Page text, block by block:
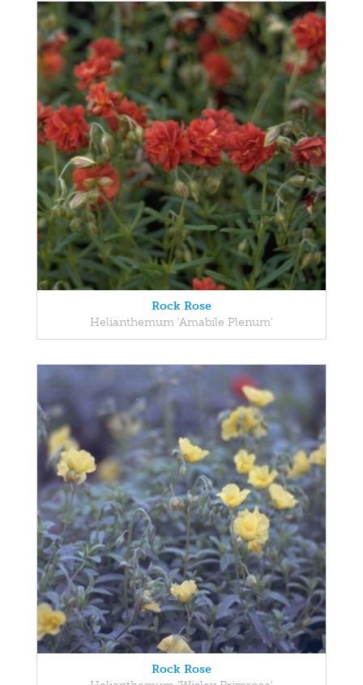
Rock Rose
Helianthemum 'Amabile Plenum'
Rock Rose